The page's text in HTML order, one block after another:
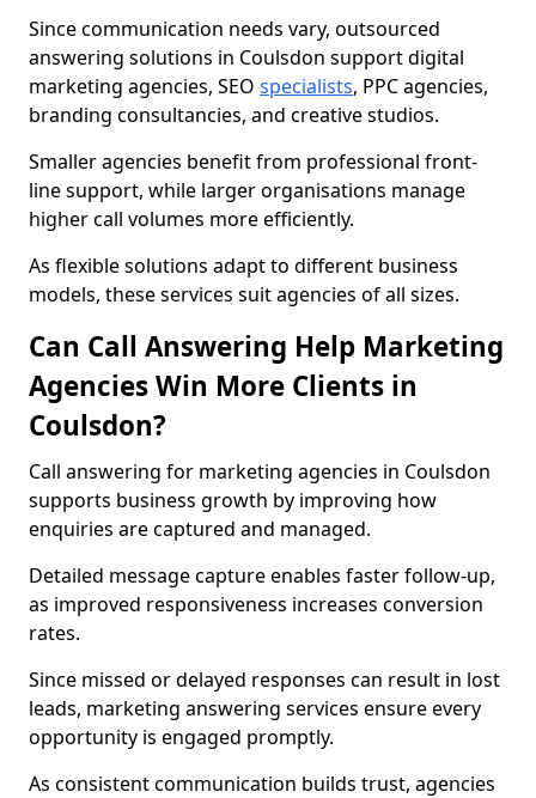
Since communication needs vary, outsourced
answering solutions in Coulsdon support digital
marketing agencies, SEO specialists, PPC agencies,
branding consultancies, and creative studios.
Smaller agencies benefit from professional front-
line support, while larger organisations manage
higher call volumes more efficiently.
As flexible solutions adapt to different business
models, these services suit agencies of all sizes.
Can Call Answering Help Marketing
Agencies Win More Clients in
Coulsdon?
Call answering for marketing agencies in Coulsdon
supports business growth by improving how
enquiries are captured and managed.
Detailed message capture enables faster follow-up,
as improved responsiveness increases conversion
rates.
Since missed or delayed responses can result in lost
leads, marketing answering services ensure every
opportunity is engaged promptly.
As consistent communication builds trust, agencies